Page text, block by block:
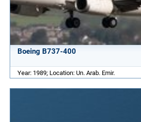
Boeing B737-400
Year: 1989; Location: Un. Arab. Emir.